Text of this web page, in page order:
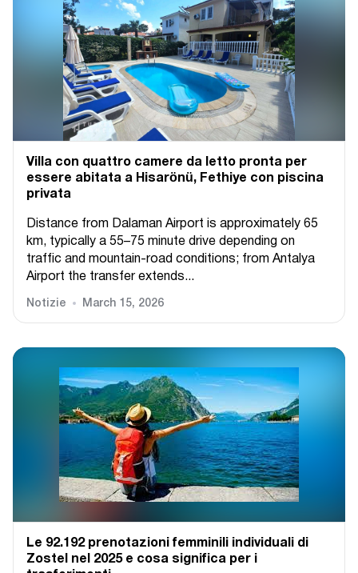
Villa con quattro camere da letto pronta per
essere abitata a Hisarönü, Fethiye con piscina
privata
Distance from Dalaman Airport is approximately 65
km, typically a 55–75 minute drive depending on
traffic and mountain-road conditions; from Antalya
Airport the transfer extends...
Notizie March 15, 2026
Le 92.192 prenotazioni femminili individuali di
Zostel nel 2025 e cosa significa per i